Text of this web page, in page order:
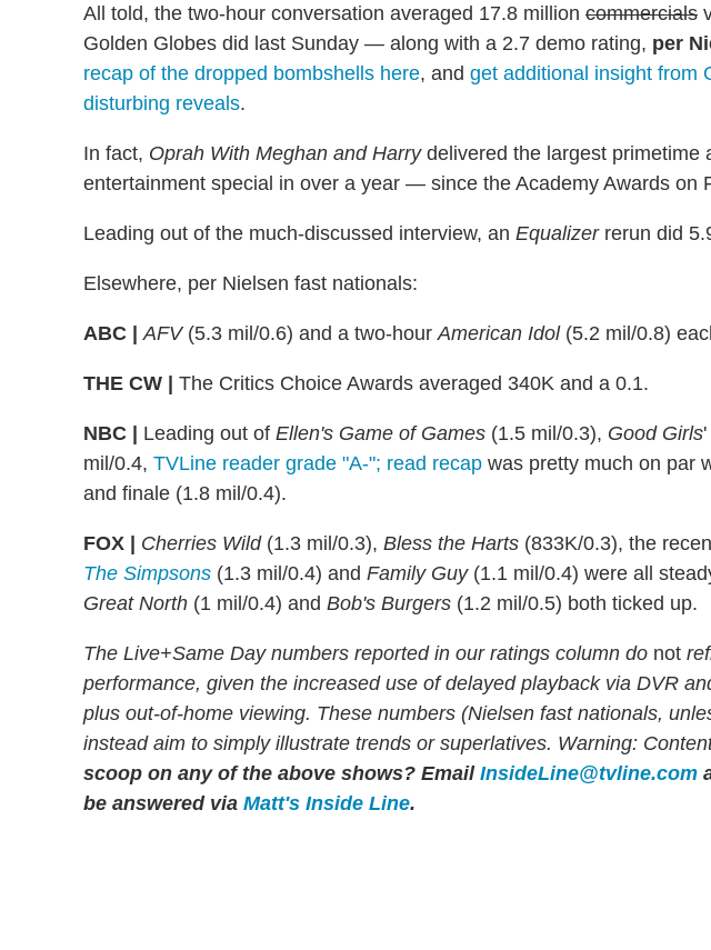
All told, the two-hour conversation averaged 17.8 million commercials
Golden Globes did last Sunday — along with a 2.7 demo rating, per
recap of the dropped bombshells here, and get additional insight from
disturbing reveals.
In fact, Oprah With Meghan and Harrydelivered the largest primetime
entertainment special in over a year — since the Academy Awards on
Leading out of the much-discussed interview, an Equalizerrerun did
Elsewhere, per Nielsen fast nationals:
ABC | AFV(5.3 mil/0.6) and a two-hour American Idol(5.2 mil/0.8)
THE CW | The Critics Choice Awards averaged 340K and a 0.1.
NBC | Leading out of Ellen's Game of Games (1.5 mil/0.3), Good Girls'
mil/0.4, TVLine reader grade "A-"; read recap was pretty much on par
and finale (1.8 mil/0.4).
FOX | Cherries Wild(1.3 mil/0.3), Bless the Harts (833K/0.3), the
The Simpsons (1.3 mil/0.4) and Family Guy(1.1 mil/0.4) were all
Great North (1 mil/0.4) and Bob's Burgers (1.2 mil/0.5) both ticked up.
The Live+Same Day numbers reported in our ratings column do not
performance, given the increased use of delayed playback via DVR
plus out-of-home viewing. These numbers (Nielsen fast nationals,
instead aim to simply illustrate trends or superlatives. Warning:
scoop on any of the above shows? Email InsideLine@tvline.com
be answered via Matt's Inside Line.